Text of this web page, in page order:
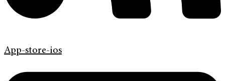
App-store-ios